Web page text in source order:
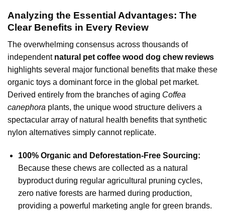
Analyzing the Essential Advantages: The
Clear Benefits in Every Review
The overwhelming consensus across thousands of
independent natural pet coffee wood dog chew reviews
highlights several major functional benefits that make these
organic toys a dominant force in the global pet market.
Derived entirely from the branches of aging Coffea
canephora plants, the unique wood structure delivers a
spectacular array of natural health benefits that synthetic
nylon alternatives simply cannot replicate.
100% Organic and Deforestation-Free Sourcing:
Because these chews are collected as a natural
byproduct during regular agricultural pruning cycles,
zero native forests are harmed during production,
providing a powerful marketing angle for green brands.